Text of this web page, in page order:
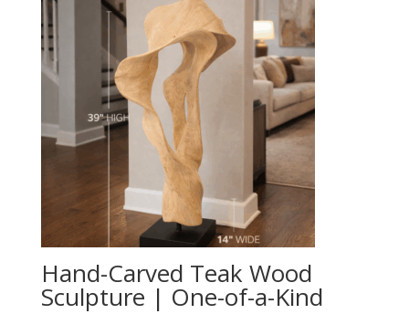
Hand-Carved Teak Wood
Sculpture | One-of-a-Kind